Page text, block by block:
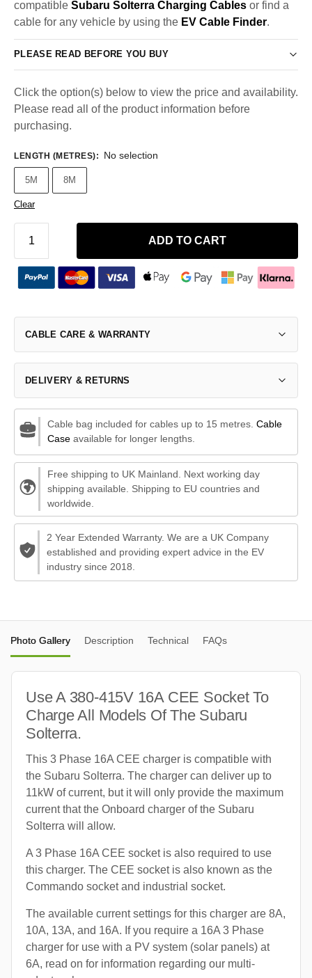
compatible Subaru Solterra Charging Cables or find a
cable for any vehicle by using the EV Cable Finder.
PLEASE READ BEFORE YOU BUY
Click the option(s) below to view the price and availability.
Please read all of the product information before
purchasing.
LENGTH (METRES): No selection
5M 8M
Clear
ADD TO CART
CABLE CARE & WARRANTY
DELIVERY & RETURNS
Cable bag included for cables up to 15 metres. Cable
Caseavailable for longer lengths.
Free shipping to UK Mainland. Next working day
shipping available. Shipping to EU countries and
worldwide.
2 Year Extended Warranty. We are a UK Company
established and providing expert advice in the EV
industry since 2018.
Photo Gallery Description Technical FAQs
Use A 380-415V 16A CEE Socket To
Charge All Models Of The Subaru
Solterra.
This 3 Phase 16A CEE charger is compatible with
the Subaru Solterra. The charger can deliver up to
11kW of current, but it will only provide the maximum
current that the Onboard charger of the Subaru
Solterra will allow.
A 3 Phase 16A CEE socket is also required to use
this charger. The CEE socket is also known as the
Commando socket and industrial socket.
The available current settings for this charger are 8A,
10A, 13A, and 16A. If you require a 16A 3 Phase
charger for use with a PV system (solar panels) at
6A, read on for information regarding our multi-